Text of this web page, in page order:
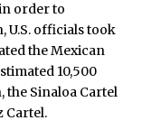
order to
officials took
the Mexican
10,500
the Sinaloa Cartel
Cartel.